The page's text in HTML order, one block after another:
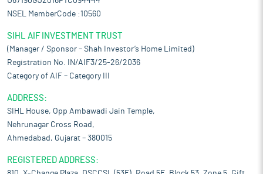
NSEL MemberCode :10560
SIHL AIF INVESTMENT TRUST
(Manager / Sponsor – Shah Investor’s Home Limited)
Registration No. IN/AIF3/25-26/2036
Category of AIF – Category III
ADDRESS:
SIHL House, Opp Ambawadi Jain Temple,
Nehrunagar Cross Road,
Ahmedabad, Gujarat – 380015
REGISTERED ADDRESS: